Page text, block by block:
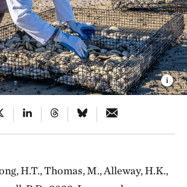
H.T., Thomas, M., Alleway, H.K.,